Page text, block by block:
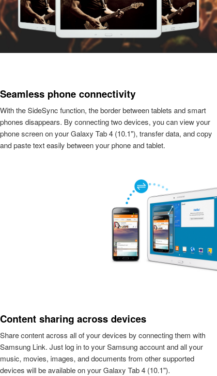
Seamless phone connectivity
With the SideSync function, the border between tablets and smart
phones disappears. By connecting two devices, you can view your
phone screen on your Galaxy Tab 4 (10.1"), transfer data, and copy
and paste text easily between your phone and tablet.
Content sharing across devices
Share content across all of your devices by connecting them with
Samsung Link. Just log in to your Samsung account and all your
music, movies, images, and documents from other supported
devices will be available on your Galaxy Tab 4 (10.1").